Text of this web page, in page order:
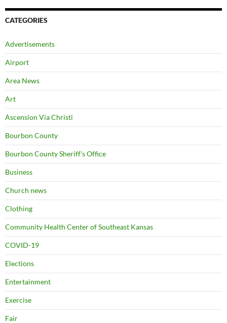
CATEGORIES
Advertisements
Airport
Area News
Art
Ascension Via Christi
Bourbon County
Bourbon County Sheriff's Office
Business
Church news
Clothing
Community Health Center of Southeast Kansas
COVID-19
Elections
Entertainment
Exercise
Fair